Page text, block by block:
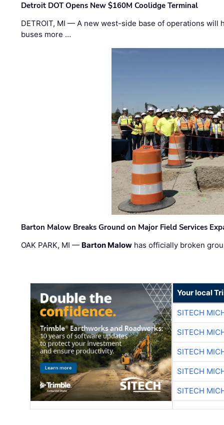
Detroit DOT Opens New $160M Coolidge Terminal
DETROIT, MI — A new west-side base of operations will
buses more …
Barton Malow Breaks Ground on Major Field Services
OAK PARK, MI — Barton Malow has officially broken
Your local
SITECH
SITECH
SITECH
SITECH
SITECH